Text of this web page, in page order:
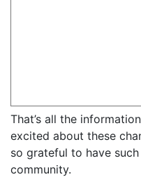
That’s all the
excited about these
so grateful to have
community.